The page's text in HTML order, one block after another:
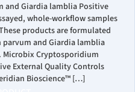
and Giardia lamblia Positive
whole-workflow samples
products are formulated
and Giardia lamblia
Microbix Cryptosporidium
External Quality Controls
Bioscience™ […]